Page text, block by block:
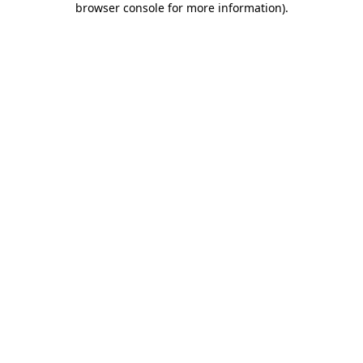
browser console for more information).